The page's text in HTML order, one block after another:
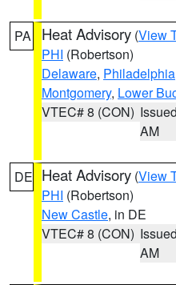
PA Heat Advisory (View
PHI (Robertson)
Delaware, Philadelphia
Montgomery, Lower
VTEC# 8 (CON)
AM
DE Heat Advisory (View
PHI (Robertson)
New Castle, in DE
VTEC# 8 (CON)
AM